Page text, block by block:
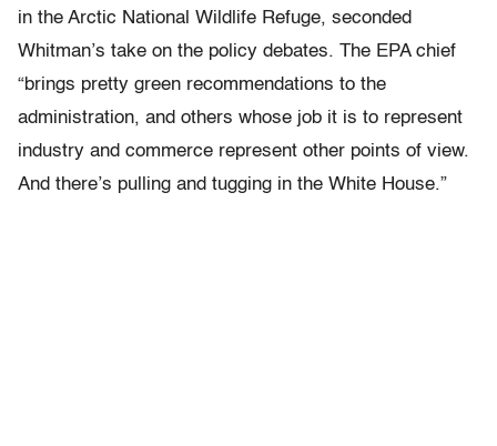
in the Arctic National Wildlife Refuge, seconded
Whitman’s take on the policy debates. The EPA chief
“brings pretty green recommendations to the
administration, and others whose job it is to represent
industry and commerce represent other points of view.
And there’s pulling and tugging in the White House.”